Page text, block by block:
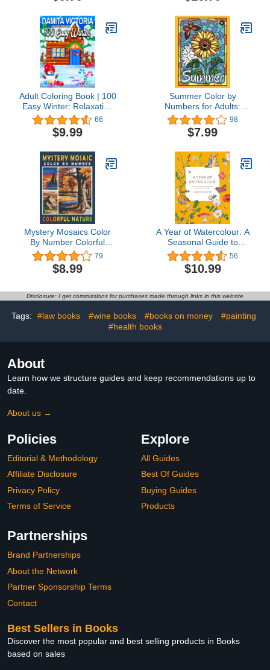
Adult Coloring Book | 100
Easy Winter: Relaxation
Coloring Book with Large
Print Featuring Relaxing
Christmas Winter Scenes
Decoration | Perfect Gift
Ideas for Women
66
$9.99
Summer Color by
Numbers for Adults:
Stained Glass Color by
Number Coloring Book
(Four Seasons Color By
98
$7.99
Mystery Mosaics Color
By Number Colorful
Nature: Pixel Art Coloring
Book for Adults and Kids
| Color Quest for Stress
79
$8.99
A Year of Watercolour: A
Seasonal Guide to
Botanical Watercolour
Painting
56
$10.99
Disclosure: I get commissions for purchases made through links in this website
Tags: #law books #wine books #books on money
#painting
#health books
About
Learn how we structure guides and keep recommendations up to
date.
About us →
Policies
Editorial & Methodology
Affiliate Disclosure
Privacy Policy
Terms of Service
Explore
All Guides
Best Of Guides
Buying Guides
Products
Partnerships
Brand Partnerships
About the Network
Partner Sponsorship Terms
Contact
Best Sellers in Books
Discover the most popular and best selling products in Books
based on sales